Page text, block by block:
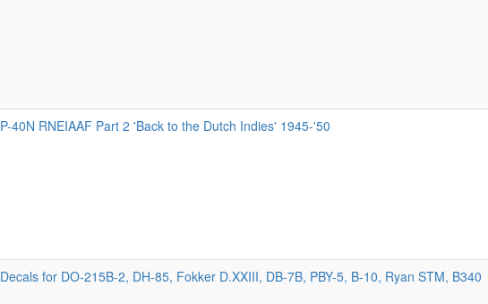
P-40N RNEIAAF Part 2 'Back to the Dutch Indies' 1945-'50
Decals for DO-215B-2, DH-85, Fokker D.XXIII, DB-7B, PBY-5, B-10, Ryan STM, B340